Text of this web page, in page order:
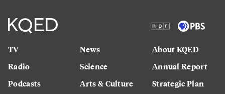
TV
Radio
Podcasts
News
Science
Arts & Culture
About KQED
Annual Report
Strategic Plan